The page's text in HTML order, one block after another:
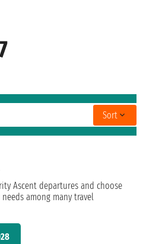
Sort
Ascent departures and choose
among many travel